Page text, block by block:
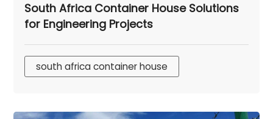
South Africa Container House Solutions
for Engineering Projects
south africa container house